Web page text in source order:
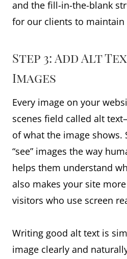
and the fill-in-the-blank
for our clients to
Step 3: Add Alt
Images
Every image on your
scenes field called alt
of what the image shows.
“see” images the way
helps them understand
also makes your site
visitors who use screen
Writing good alt text is
image clearly and